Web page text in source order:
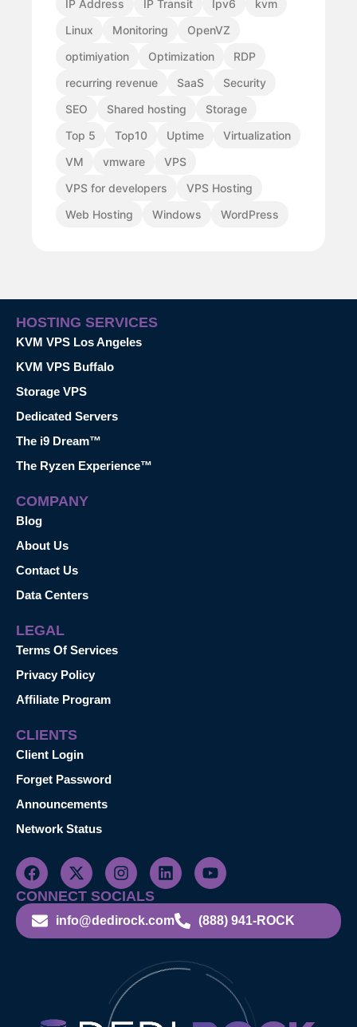
IP Address
IP Transit Ipv6
kvm
Linux
Monitoring
OpenVZ
optimiyation
Optimization
RDP
recurring revenue
SaaS
Security
SEO
Shared hosting
Storage
Top 5
Top10 Uptime
Virtualization
VM
vmware
VPS
VPS for developers
VPS Hosting
Web Hosting
Windows WordPress
HOSTING SERVICES
KVM VPS Los Angeles
KVM VPS Buffalo
Storage VPS
Dedicated Servers
The i9 Dream™
The Ryzen Experience™
COMPANY
Blog
About Us
Contact Us
Data Centers
LEGAL
Terms Of Services
Privacy Policy
Affiliate Program
CLIENTS
Client Login
Forget Password
Announcements
Network Status
CONNECT SOCIALS
info@dedirock.com (888) 941-ROCK